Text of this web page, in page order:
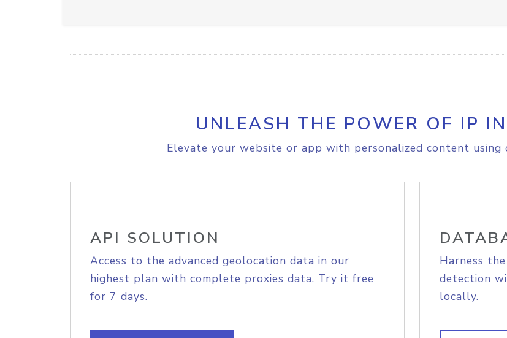
UNLEASH THE POWER OF IP
Elevate your website or app with personalized content
API SOLUTION
Access to the advanced geolocation data in our
highest plan with complete proxies data. Try it free
for 7 days.
Harness
detection
locally.